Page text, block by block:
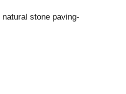
stone paving-